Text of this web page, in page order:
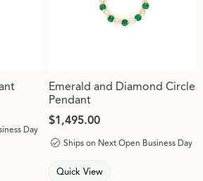
Day
Emerald and Diamond Circle
Pendant
Price:
$1,495.00
Ships on Next Open Business Day
Quick View